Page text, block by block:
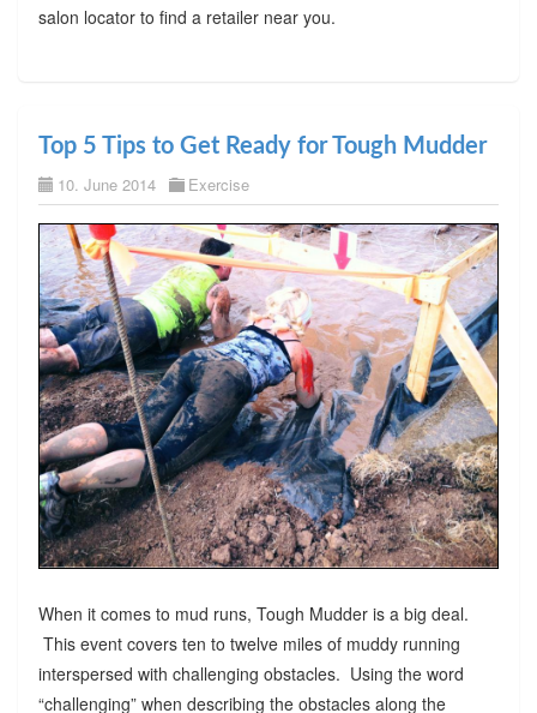
salon locator to find a retailer near you.
Top 5 Tips to Get Ready for Tough Mudder
10. June 2014 Exercise
When it comes to mud runs, Tough Mudder is a big deal.
This event covers ten to twelve miles of muddy running
interspersed with challenging obstacles. Using the word
“challenging” when describing the obstacles along the